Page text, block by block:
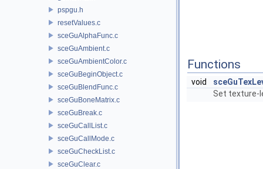
pspgu.h
resetValues.c
sceGuAlphaFunc.c
sceGuAmbient.c
sceGuAmbientColor.c
sceGuBeginObject.c
sceGuBlendFunc.c
sceGuBoneMatrix.c
sceGuBreak.c
sceGuCallList.c
sceGuCallMode.c
sceGuCheckList.c
sceGuClear.c
Functions
void
Set texture-